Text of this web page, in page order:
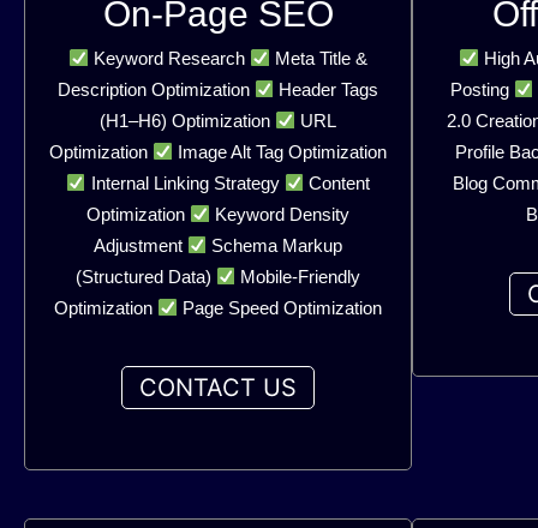
On-Page SEO
Keyword Research
Meta Title &
Description Optimization
Header Tags
(H1–H6) Optimization
URL
Optimization
Image Alt Tag Optimization
Internal Linking Strategy
Content
Optimization
Keyword Density
Adjustment
Schema Markup
(Structured Data)
Mobile-Friendly
Optimization
Page Speed Optimization
CONTACT US
High
Posting
2.0
Profile
Blog